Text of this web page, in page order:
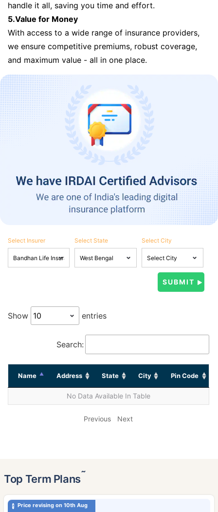
handle it all, saving you time and effort.
5.Value for Money
With access to a wide range of insurance providers,
we ensure competitive premiums, robust coverage,
and maximum value - all in one place.
Select Insurer Select State Select City
Show entries
Search:
Name Address State City Pin Code
No Data Available In Table
Previous Next
Top Term Plans˜
Price revising on 10th Aug